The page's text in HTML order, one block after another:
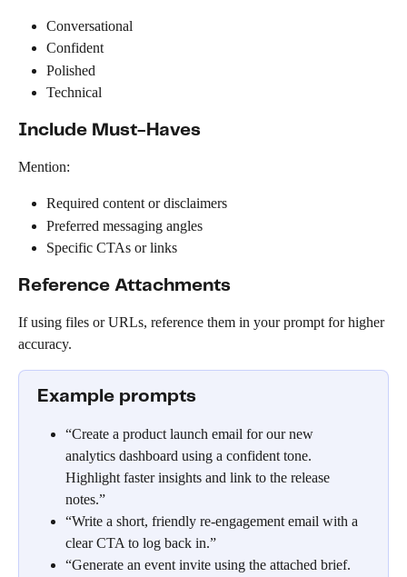
Conversational
Confident
Polished
Technical
Include Must-Haves
Mention:
Required content or disclaimers
Preferred messaging angles
Specific CTAs or links
Reference Attachments
If using files or URLs, reference them in your prompt for higher
accuracy.
Example prompts
“Create a product launch email for our new
analytics dashboard using a confident tone.
Highlight faster insights and link to the release
notes.”
“Write a short, friendly re-engagement email with a
clear CTA to log back in.”
“Generate an event invite using the attached brief.